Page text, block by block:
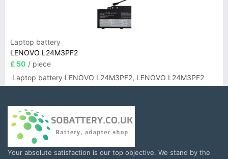
Laptop battery
LENOVO L24M3PF2
£ 50 / piece
Laptop battery LENOVO L24M3PF2, LENOVO L24M3PF2
Your absolute satisfaction is our top objective. We stand by the